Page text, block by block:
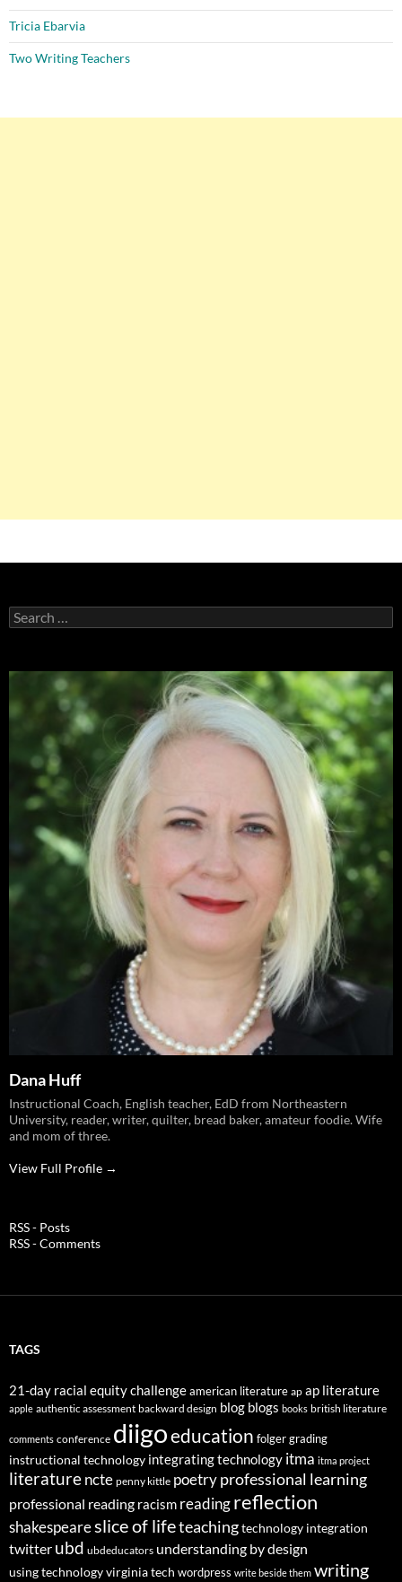
Tricia Ebarvia
Two Writing Teachers
Search
for:
Dana Huff
Instructional Coach, English teacher, EdD from Northeastern
University, reader, writer, quilter, bread baker, amateur foodie. Wife
and mom of three.
View Full Profile →
RSS - Posts
RSS - Comments
TAGS
21-day racial equity challengeamerican literature ap ap literature
apple authentic assessment backward design blog blogs books british literature
comments conference diigoeducation folgergrading
instructional technology integrating technology itma itma project
literaturencte penny kittle poetry professional learning
professional reading racism readingreflection
shakespeareslice of lifeteachingtechnology integration
twitter ubd ubdeducators understanding by design
using technologyvirginia tech wordpress write beside them writing